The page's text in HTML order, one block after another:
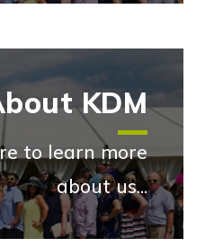
KDM
to learn more
about us...
More